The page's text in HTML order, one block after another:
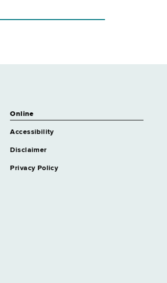
Online
Accessibility
Disclaimer
Privacy Policy